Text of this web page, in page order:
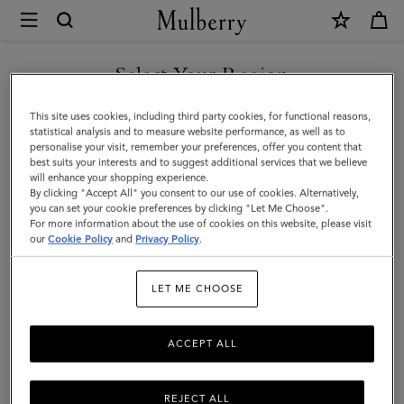
Mulberry
Logo
Webbing
Strap
|
Black
Micro
Classic
Webbing
Select Your Region
You are currently browsing the Taiwan Region site but we
noticed you are in United States.
GO TO UNITED STATES SITE
CONTINUE TO TAIWAN
REGION SITE
This site uses cookies, including third party cookies, for functional reasons,
statistical analysis and to measure website performance, as well as to
personalise your visit, remember your preferences, offer you content that
best suits your interests and to suggest additional services that we believe
will enhance your shopping experience.
By clicking "Accept All" you consent to our use of cookies. Alternatively,
you can set your cookie preferences by clicking "Let Me Choose".
For more information about the use of cookies on this website, please visit
ourCookie Policy and Privacy Policy.
LET ME CHOOSE
REJECT ALL
ACCEPT ALL